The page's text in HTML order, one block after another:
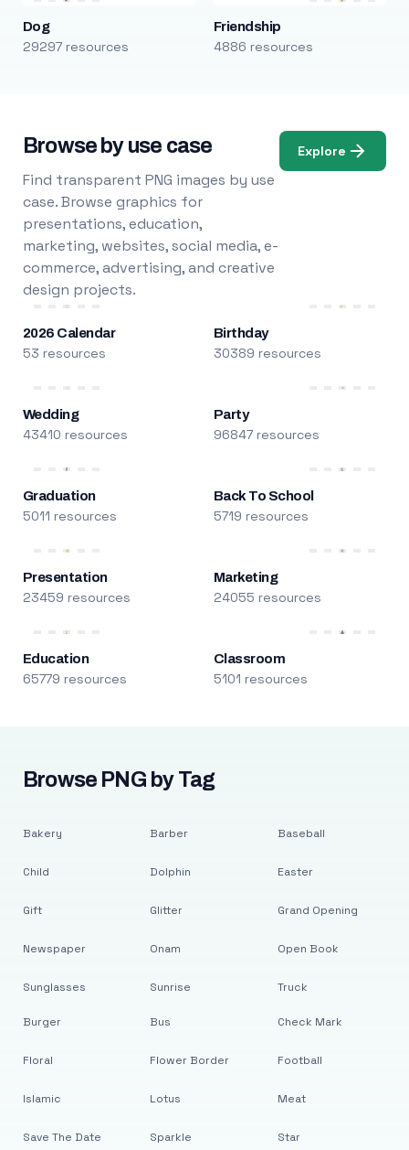
Dog
29297 resources
Friendship
4886 resources
Browse by use case
Find transparent PNG images by use
case. Browse graphics for
presentations, education,
marketing, websites, social media, e-
commerce, advertising, and creative
design projects.
Explore
2026 Calendar
53 resources
Birthday
30389 resources
Wedding
43410 resources
Party
96847 resources
Graduation
5011 resources
Back To School
5719 resources
Presentation
23459 resources
Marketing
24055 resources
Education
65779 resources
Classroom
5101 resources
Browse PNG by Tag
Bakery
Child
Gift
Newspaper
Sunglasses
Barber
Dolphin
Glitter
Onam
Sunrise
Baseball
Easter
Grand Opening
Open Book
Truck
Burger
Floral
Islamic
Save The Date
Bus
Flower Border
Lotus
Sparkle
Check Mark
Football
Meat
Star